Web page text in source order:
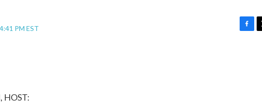
PM EST
HOST: